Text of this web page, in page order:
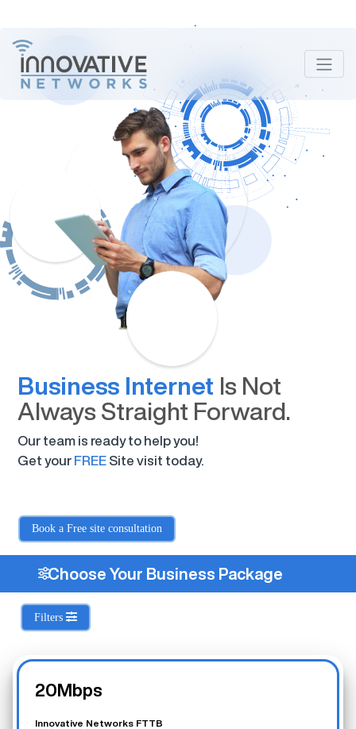
Business Internet Is Not
Always Straight Forward.
Our team is ready to help you!
Get your FREE Site visit today.
Book a Free site consultation
Choose Your Business Package
Filters
20Mbps
Innovative Networks FTTB